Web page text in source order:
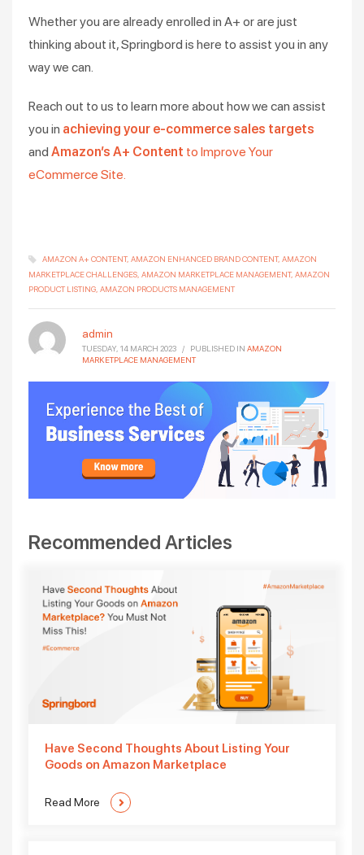
Whether you are already enrolled in A+ or are just
thinking about it, Springbord is here to assist you in any
way we can.
Reach out to us to learn more about how we can assist
you in achieving your e-commerce sales targets
and Amazon’s A+ Content to Improve Your
eCommerce Site.
AMAZON A+ CONTENT AMAZON ENHANCED BRAND CONTENT AMAZON
MARKETPLACE CHALLENGES AMAZON MARKETPLACE MANAGEMENT AMAZON
PRODUCT LISTING AMAZON PRODUCTS MANAGEMENT
admin
TUESDAY, 14 MARCH 2023 / PUBLISHED IN AMAZON
MARKETPLACE MANAGEMENT
Recommended Articles
Have Second Thoughts About Listing Your
Goods on Amazon Marketplace
Read More